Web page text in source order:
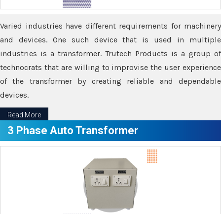
Varied industries have different requirements for machinery
and devices. One such device that is used in multiple
industries is a transformer. Trutech Products is a group of
technocrats that are willing to improvise the user experience
of the transformer by creating reliable and dependable
devices.
Read More
3 Phase Auto Transformer